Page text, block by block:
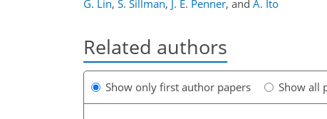
G. Lin, S. Sillman, J. E. Penner, and A. Ito
Related authors
Show only first author papers Show all